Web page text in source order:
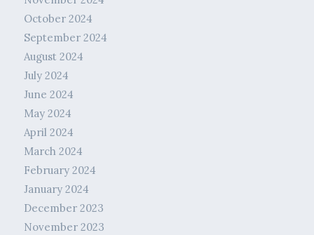
October 2024
September 2024
August 2024
July 2024
June 2024
May 2024
April 2024
March 2024
February 2024
January 2024
December 2023
November 2023